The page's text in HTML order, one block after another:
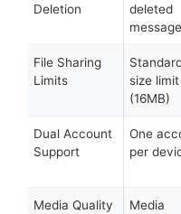
Deletion
deleted
File Sharing
Limits
size limit
(16MB)
Dual Account
Support
One
per
Media Quality
Media